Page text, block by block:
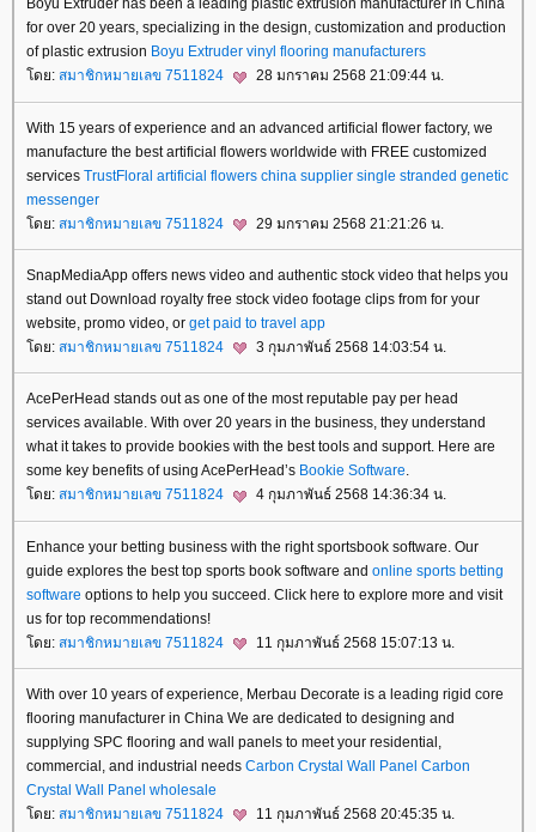
Boyu Extruder has been a leading plastic extrusion manufacturer in China
for over 20 years, specializing in the design, customization and production
of plastic extrusion Boyu Extruder vinyl flooring manufacturers
ดย: สมาชิกหมายเลข 7511824 28 มกราคม 2568 21:09:44 น.
With 15 years of experience and an advanced artificial flower factory, we
manufacture the best artificial flowers worldwide with FREE customized
services TrustFloral artificial flowers china supplier single stranded genetic
messenger
ดย: สมาชิกหมายเลข 7511824 29 มกราคม 2568 21:21:26 น.
SnapMediaApp offers news video and authentic stock video that helps you
stand out Download royalty free stock video footage clips from for your
website, promo video, or get paid to travel app
ดย: สมาชิกหมายเลข 7511824 3 กุมภาพันธ์ 2568 14:03:54 น.
AcePerHead stands out as one of the most reputable pay per head
services available. With over 20 years in the business, they understand
what it takes to provide bookies with the best tools and support. Here are
some key benefits of using AcePerHead’s Bookie Software.
ดย: สมาชิกหมายเลข 7511824 4 กุมภาพันธ์ 2568 14:36:34 น.
Enhance your betting business with the right sportsbook software. Our
guide explores the best top sports book software and online sports betting
software options to help you succeed. Click here to explore more and visit
us for top recommendations!
ดย: สมาชิกหมายเลข 7511824 11 กุมภาพันธ์ 2568 15:07:13 น.
With over 10 years of experience, Merbau Decorate is a leading rigid core
flooring manufacturer in China We are dedicated to designing and
supplying SPC flooring and wall panels to meet your residential,
commercial, and industrial needs Carbon Crystal Wall Panel Carbon
Crystal Wall Panel wholesale
ดย: สมาชิกหมายเลข 7511824 11 กุมภาพันธ์ 2568 20:45:35 น.